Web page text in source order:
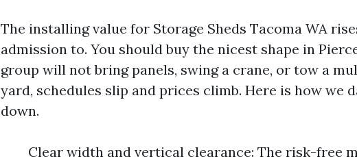
The installing value for Storage Sheds Tacoma WA
admission to. You should buy the nicest shape in
group will not bring panels, swing a crane, or tow a
yard, schedules slip and prices climb. Here is how we
down.
Clear width and vertical clearance: The risk-free